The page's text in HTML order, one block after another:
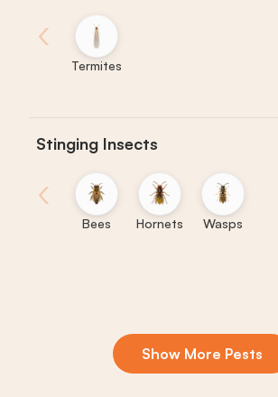
‹
Termites
Stinging Insects
‹
Bees Hornets Wasps
Show More Pests